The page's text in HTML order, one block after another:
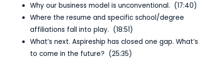
Why our business model is unconventional. (17:40)
Where the resume and specific school/degree
affiliations fall into play. (18:51)
What’s next. Aspireship has closed one gap. What’s
to come in the future? (25:35)